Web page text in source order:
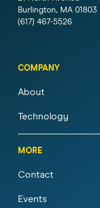
Burlington, MA 01803
(617) 467-5526
COMPANY
About
Technology
MORE
Contact
Events